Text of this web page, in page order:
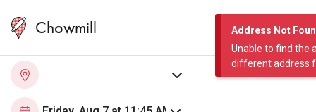
Address Not
Unable to find the
different address
Chowmill